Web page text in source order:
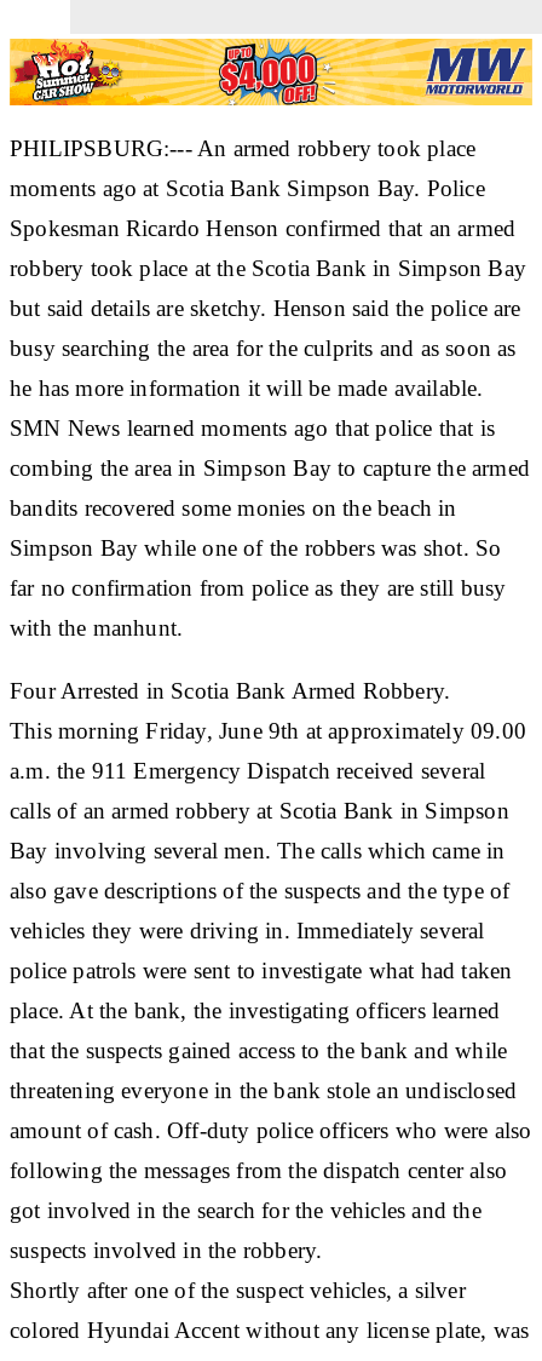
PHILIPSBURG:--- An armed robbery took place
moments ago at Scotia Bank Simpson Bay. Police
Spokesman Ricardo Henson confirmed that an armed
robbery took place at the Scotia Bank in Simpson Bay
but said details are sketchy. Henson said the police are
busy searching the area for the culprits and as soon as
he has more information it will be made available.
SMN News learned moments ago that police that is
combing the area in Simpson Bay to capture the armed
bandits recovered some monies on the beach in
Simpson Bay while one of the robbers was shot. So
far no confirmation from police as they are still busy
with the manhunt.
Four Arrested in Scotia Bank Armed Robbery.
This morning Friday, June 9th at approximately 09.00
a.m. the 911 Emergency Dispatch received several
calls of an armed robbery at Scotia Bank in Simpson
Bay involving several men. The calls which came in
also gave descriptions of the suspects and the type of
vehicles they were driving in. Immediately several
police patrols were sent to investigate what had taken
place. At the bank, the investigating officers learned
that the suspects gained access to the bank and while
threatening everyone in the bank stole an undisclosed
amount of cash. Off-duty police officers who were also
following the messages from the dispatch center also
got involved in the search for the vehicles and the
suspects involved in the robbery.
Shortly after one of the suspect vehicles, a silver
colored Hyundai Accent without any license plate, was